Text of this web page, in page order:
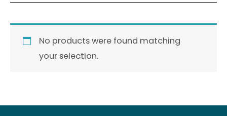
No products were found matching
your selection.